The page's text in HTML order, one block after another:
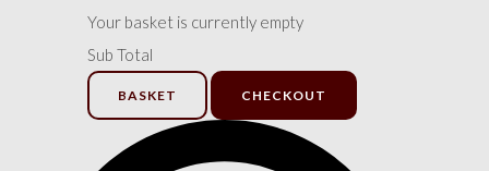
Your basket is currently empty
Sub Total
BASKET CHECKOUT